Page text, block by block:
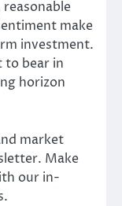
make
investment.
to bear in
horizon
market
Make
our in-